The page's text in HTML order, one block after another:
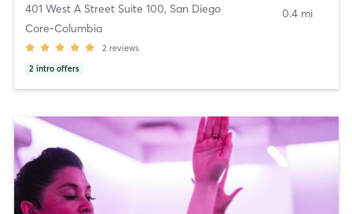
401 West A Street Suite 100, San Diego
Core-Columbia
2 reviews
2 intro offers
0.4 mi